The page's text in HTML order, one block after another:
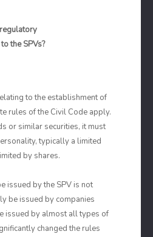
the SPVs?
to the establishment of
rules of the Civil Code apply.
or similar securities, it must
typically a limited
by shares.
issued by the SPV is not
be issued by companies
issued by almost all types of
changed the rules